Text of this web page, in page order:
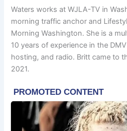
Waters works at WJLA-TV in
morning traffic anchor and
Morning Washington. She is a
10 years of experience in the
hosting, and radio. Britt came to
2021.